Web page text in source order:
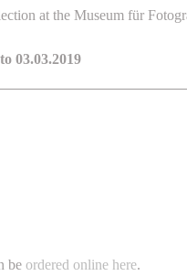
at the Museum für
03.03.2019
be ordered online here.